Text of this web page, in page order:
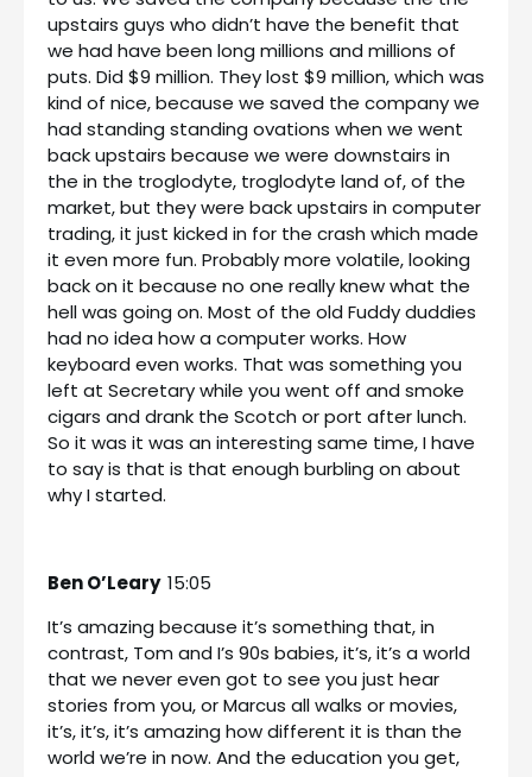
upstairs guys who didn’t have the benefit that
we had have been long millions and millions of
puts. Did $9 million. They lost $9 million, which was
kind of nice, because we saved the company we
had standing standing ovations when we went
back upstairs because we were downstairs in
the in the troglodyte, troglodyte land of, of the
market, but they were back upstairs in computer
trading, it just kicked in for the crash which made
it even more fun. Probably more volatile, looking
back on it because no one really knew what the
hell was going on. Most of the old Fuddy duddies
had no idea how a computer works. How
keyboard even works. That was something you
left at Secretary while you went off and smoke
cigars and drank the Scotch or port after lunch.
So it was it was an interesting same time, I have
to say is that is that enough burbling on about
why I started.
Ben O’Leary 15:05
It’s amazing because it’s something that, in
contrast, Tom and I’s 90s babies, it’s, it’s a world
that we never even got to see you just hear
stories from you, or Marcus all walks or movies,
it’s, it’s, it’s amazing how different it is than the
world we’re in now. And the education you get,